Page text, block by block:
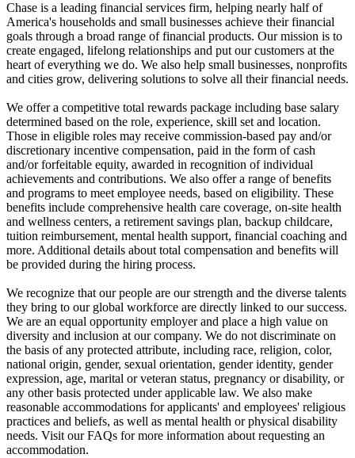
Chase is a leading financial services firm, helping nearly half of
America's households and small businesses achieve their financial
goals through a broad range of financial products. Our mission is to
create engaged, lifelong relationships and put our customers at the
heart of everything we do. We also help small businesses, nonprofits
and cities grow, delivering solutions to solve all their financial needs.
We offer a competitive total rewards package including base salary
determined based on the role, experience, skill set and location.
Those in eligible roles may receive commission-based pay and/or
discretionary incentive compensation, paid in the form of cash
and/or forfeitable equity, awarded in recognition of individual
achievements and contributions. We also offer a range of benefits
and programs to meet employee needs, based on eligibility. These
benefits include comprehensive health care coverage, on-site health
and wellness centers, a retirement savings plan, backup childcare,
tuition reimbursement, mental health support, financial coaching and
more. Additional details about total compensation and benefits will
be provided during the hiring process.
We recognize that our people are our strength and the diverse talents
they bring to our global workforce are directly linked to our success.
We are an equal opportunity employer and place a high value on
diversity and inclusion at our company. We do not discriminate on
the basis of any protected attribute, including race, religion, color,
national origin, gender, sexual orientation, gender identity, gender
expression, age, marital or veteran status, pregnancy or disability, or
any other basis protected under applicable law. We also make
reasonable accommodations for applicants' and employees' religious
practices and beliefs, as well as mental health or physical disability
needs. Visit our FAQs for more information about requesting an
accommodation.